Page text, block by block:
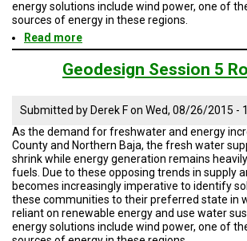
energy solutions include wind power, one of
sources of energy in these regions.
Read more
Geodesign
Session
5
Map
Geodesign Session 5
Submitted byDerek Fon Wed, 08/26/2015 -
As the demand for freshwater and energy
County and Northern Baja, the fresh water
shrink while energy generation remains
fuels. Due to these opposing trends in supply
becomes increasingly imperative to identify
these communities to their preferred state in
reliant on renewable energy and use water
energy solutions include wind power, one of